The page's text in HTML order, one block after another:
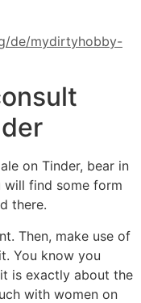
de/mydirtyhobby-
on Tinder, bear in
will find some form
there.
Then, make use of
You know you
is exactly about the
with women on